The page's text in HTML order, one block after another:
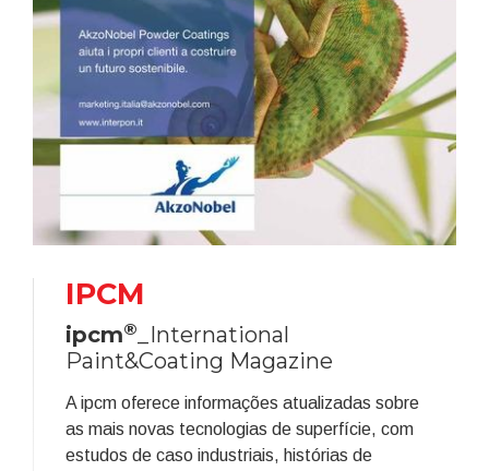
IPCM
ipcm®
_International
Paint&Coating Magazine
A ipcm oferece informações atualizadas sobre
as mais novas tecnologias de superfície, com
estudos de caso industriais, histórias de